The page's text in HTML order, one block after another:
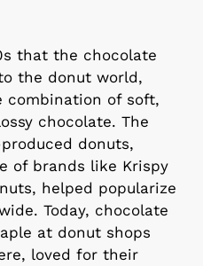
that the chocolate
the donut world,
combination of soft,
chocolate. The
donuts,
of brands like Krispy
helped popularize
Today, chocolate
at donut shops
loved for their